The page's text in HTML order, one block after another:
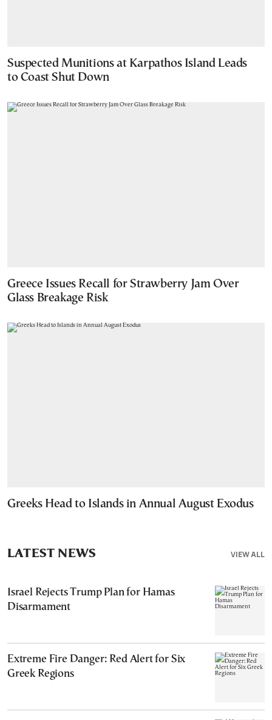
Suspected Munitions at Karpathos Island Leads
to Coast Shut Down
Greece Issues Recall for Strawberry Jam Over
Glass Breakage Risk
Greeks Head to Islands in Annual August Exodus
VIEW ALL
LATEST NEWS
Israel Rejects Trump Plan for Hamas
Disarmament
Extreme Fire Danger: Red Alert for Six
Greek Regions